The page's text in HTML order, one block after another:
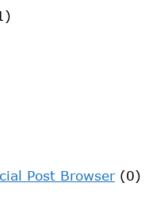
Post Browser(0)